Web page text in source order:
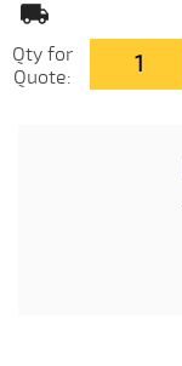
Qty for
Quote: